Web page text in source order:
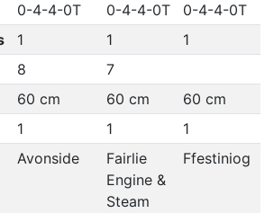
0-4-4-0T 0-4-4-0T
0-4-4-0T
1 1
1
8
7
60 cm 60 cm
60 cm
1 1
1
Avonside
Fairlie
Engine &
Steam
Ffestiniog